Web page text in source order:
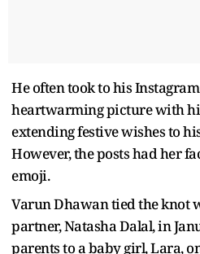
He often took to his
heartwarming picture with
extending festive wishes to
However, the posts had her
emoji.
Varun Dhawan tied the knot
partner, Natasha Dalal, in
parents to a baby girl, Lara,